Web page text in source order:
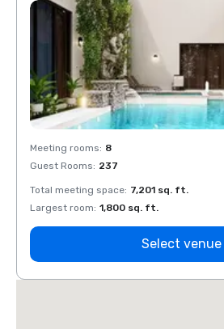
Meeting rooms: 8
Guest Rooms: 237
Total meeting space: 7,201 sq. ft.
Largest room: 1,800 sq. ft.
Select venue